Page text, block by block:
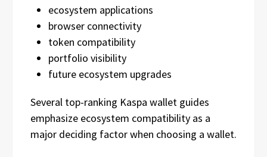
ecosystem applications
browser connectivity
token compatibility
portfolio visibility
future ecosystem upgrades
Several top-ranking Kaspa wallet guides
emphasize ecosystem compatibility as a
major deciding factor when choosing a wallet.